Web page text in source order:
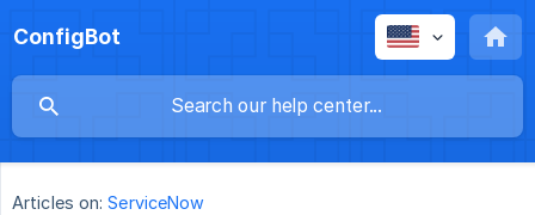
ConfigBot
Articles on: ServiceNow